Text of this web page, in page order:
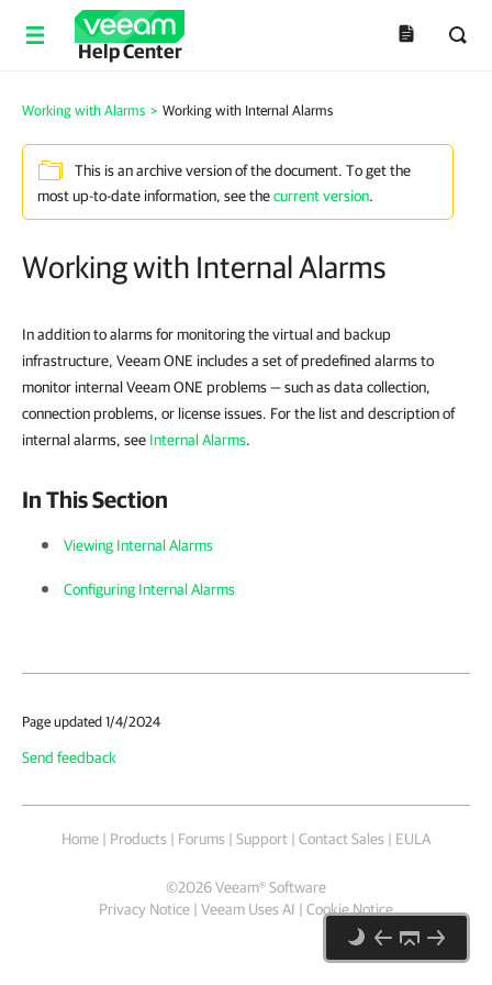
Help Center
Working with Alarms > Working with Internal Alarms
This is an archive version of the document. To get the
most up-to-date information, see thecurrent version.
Working with Internal Alarms
In addition to alarms for monitoring the virtual and backup
infrastructure, Veeam ONE includes a set of predefined alarms to
monitor internal Veeam ONE problems — such as data collection,
connection problems, or license issues. For the list and description of
internal alarms, see Internal Alarms.
In This Section
Viewing Internal Alarms
Configuring Internal Alarms
Page updated 1/4/2024
Send feedback
Home | Products | Forums | Support | Contact Sales | EULA
©2026Veeam® Software
Privacy Notice | Veeam Uses AI | Cookie Notice